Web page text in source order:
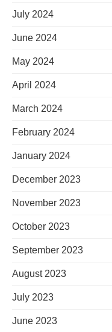
July 2024
June 2024
May 2024
April 2024
March 2024
February 2024
January 2024
December 2023
November 2023
October 2023
September 2023
August 2023
July 2023
June 2023